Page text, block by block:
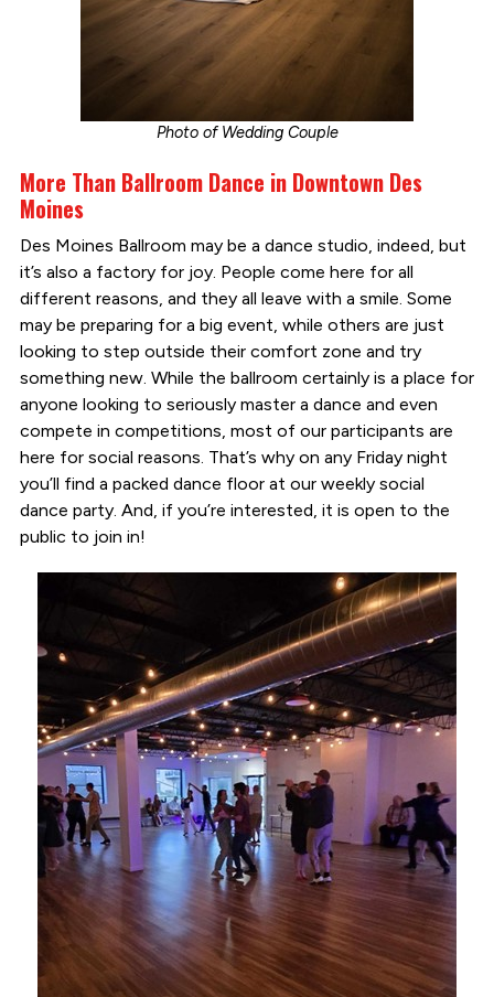
Photo of Wedding Couple
More Than Ballroom Dance in Downtown Des
Moines
Des Moines Ballroom may be a dance studio, indeed, but
it’s also a factory for joy. People come here for all
different reasons, and they all leave with a smile. Some
may be preparing for a big event, while others are just
looking to step outside their comfort zone and try
something new. While the ballroom certainly is a place for
anyone looking to seriously master a dance and even
compete in competitions, most of our participants are
here for social reasons. That’s why on any Friday night
you’ll find a packed dance floor at our weekly social
dance party. And, if you’re interested, it is open to the
public to join in!